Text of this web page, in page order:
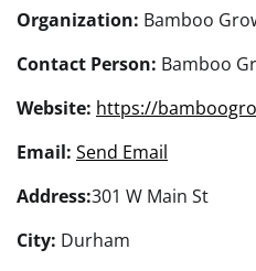
Organization: Bamboo
Contact Person: Bamboo
Website: https://
Email: Send Email
Address:301 W Main St
City: Durham